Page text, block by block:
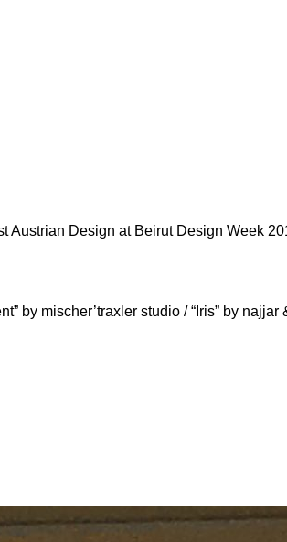
Design at Beirut Design Week
by mischer’traxler studio / “Iris” by